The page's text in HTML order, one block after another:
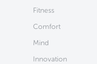
Fitness
Comfort
Mind
Innovation